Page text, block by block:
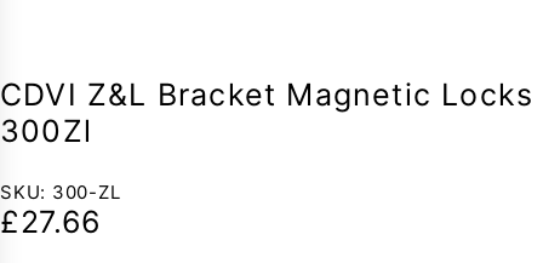
CDVI Z&L Bracket Magnetic Locks
300Zl
SKU: 300-ZL
£27.66